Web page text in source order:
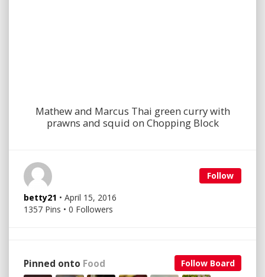
Mathew and Marcus Thai green curry with
prawns and squid on Chopping Block
Follow
betty21 • April 15, 2016
1357 Pins • 0 Followers
Follow Board
Pinned onto Food